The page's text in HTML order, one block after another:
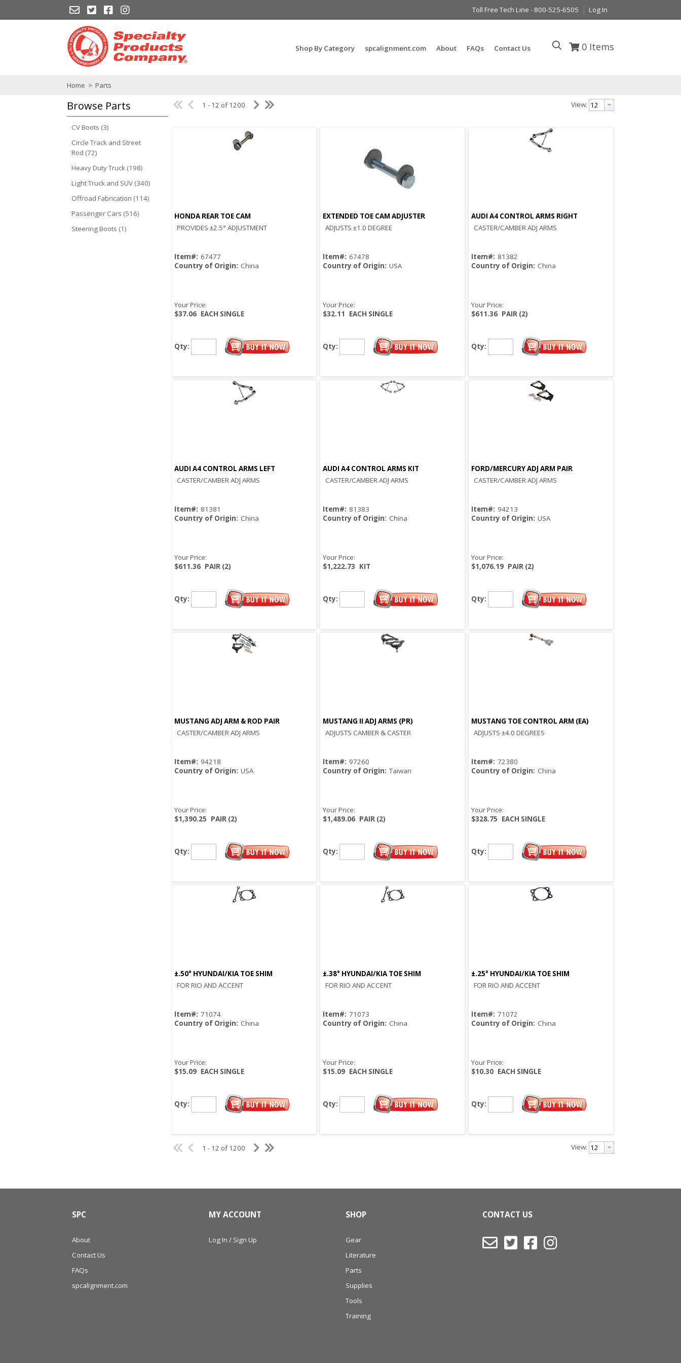
Toll Free Tech Line - 800-525-6505 Log In
0 Items
Shop By Category spcalignment.com About FAQs Contact Us
Home > Parts
Browse Parts
CV Boots (3)
Circle Track and Street
Rod (72)
Heavy Duty Truck (198)
Light Truck and SUV (340)
Offroad Fabrication (114)
Passenger Cars (516)
Steering Boots (1)
1 - 12 of 1200 View:
Quick View
HONDA REAR TOE CAM
PROVIDES ±2.5° ADJUSTMENT
Item#: 67477
Country of Origin: China
Your Price:
$37.06 EACH SINGLE
Qty:
Quick View
EXTENDED TOE CAM ADJUSTER
ADJUSTS ±1.0 DEGREE
Item#: 67478
Country of Origin: USA
Your Price:
$32.11
EACH SINGLE
Qty:
Quick View
AUDI A4 CONTROL ARMS RIGHT
CASTER/CAMBER ADJ ARMS
Item#: 81382
Country of Origin: China
Your Price:
$611.36 PAIR (2)
Qty:
Quick View
AUDI A4 CONTROL ARMS LEFT
CASTER/CAMBER ADJ ARMS
Item#: 81381
Country of Origin: China
Your Price:
$611.36 PAIR (2)
Qty:
Quick View
AUDI A4 CONTROL ARMS KIT
CASTER/CAMBER ADJ ARMS
Item#: 81383
Country of Origin: China
Your Price:
$1,222.73 KIT
Qty:
Quick View
FORD/MERCURY ADJ ARM PAIR
CASTER/CAMBER ADJ ARMS
Item#: 94213
Country of Origin: USA
Your Price:
$1,076.19 PAIR (2)
Qty:
Quick View
MUSTANG ADJ ARM & ROD PAIR
CASTER/CAMBER ADJ ARMS
Item#: 94218
Country of Origin: USA
Your Price:
$1,390.25 PAIR (2)
Qty:
Quick View
MUSTANG II ADJ ARMS (PR)
ADJUSTS CAMBER & CASTER
Item#: 97260
Country of Origin: Taiwan
Your Price:
$1,489.06 PAIR (2)
Qty:
Quick View
MUSTANG TOE CONTROL ARM (EA)
ADJUSTS ±4.0 DEGREES
Item#: 72380
Country of Origin: China
Your Price:
$328.75 EACH SINGLE
Qty:
Quick View
±.50° HYUNDAI/KIA TOE SHIM
FOR RIO AND ACCENT
Item#: 71074
Country of Origin: China
Your Price:
$15.09 EACH SINGLE
Qty:
Quick View
±.38° HYUNDAI/KIA TOE SHIM
FOR RIO AND ACCENT
Item#: 71073
Country of Origin: China
Your Price:
$15.09 EACH SINGLE
Qty:
Quick View
±.25° HYUNDAI/KIA TOE SHIM
FOR RIO AND ACCENT
Item#: 71072
Country of Origin: China
Your Price:
$10.30 EACH SINGLE
Qty:
1 - 12 of 1200 View:
SPC
About
Contact Us
FAQs
spcalignment.com
MY ACCOUNT
Log In / Sign Up
SHOP
Gear
Literature
Parts
Supplies
Tools
Training
CONTACT US